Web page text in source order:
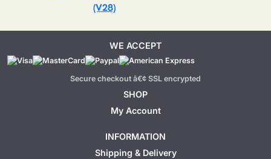
(V28)
WE ACCEPT
Secure checkout â€¢ SSL encrypted
SHOP
My Account
INFORMATION
Shipping & Delivery